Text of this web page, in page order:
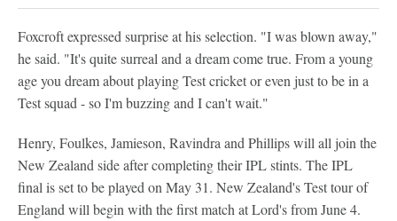
Foxcroft expressed surprise at his selection. "I was blown away,"
he said. "It's quite surreal and a dream come true. From a young
age you dream about playing Test cricket or even just to be in a
Test squad - so I'm buzzing and I can't wait."
Henry, Foulkes, Jamieson, Ravindra and Phillips will all join the
New Zealand side after completing their IPL stints. The IPL
final is set to be played on May 31. New Zealand's Test tour of
England will begin with the first match at Lord's from June 4.